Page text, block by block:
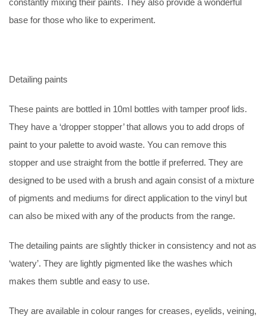
constantly mixing their paints. They also provide a wonderful
base for those who like to experiment.
Detailing paints
These paints are bottled in 10ml bottles with tamper proof lids.
They have a ‘dropper stopper’ that allows you to add drops of
paint to your palette to avoid waste. You can remove this
stopper and use straight from the bottle if preferred. They are
designed to be used with a brush and again consist of a mixture
of pigments and mediums for direct application to the vinyl but
can also be mixed with any of the products from the range.
The detailing paints are slightly thicker in consistency and not as
‘watery’. They are lightly pigmented like the washes which
makes them subtle and easy to use.
They are available in colour ranges for creases, eyelids, veining,